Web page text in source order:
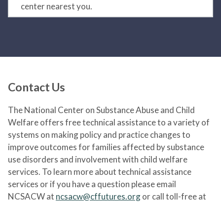
center nearest you.
Contact Us
The National Center on Substance Abuse and Child
Welfare offers free technical assistance to a variety of
systems on making policy and practice changes to
improve outcomes for families affected by substance
use disorders and involvement with child welfare
services. To learn more about technical assistance
services or if you have a question please email
NCSACW at ncsacw@cffutures.orgor call toll-free at